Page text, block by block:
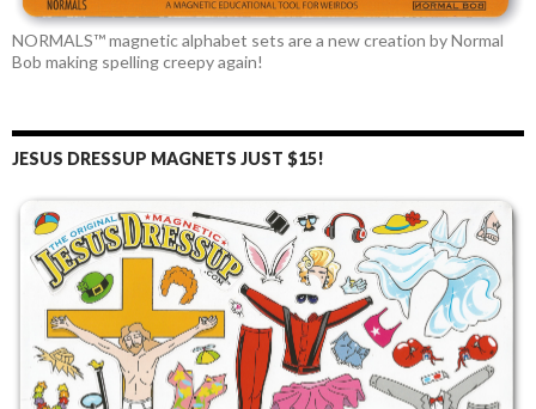
NORMALS™ magnetic alphabet sets are a new creation by Normal
Bob making spelling creepy again!
JESUS DRESSUP MAGNETS JUST $15!